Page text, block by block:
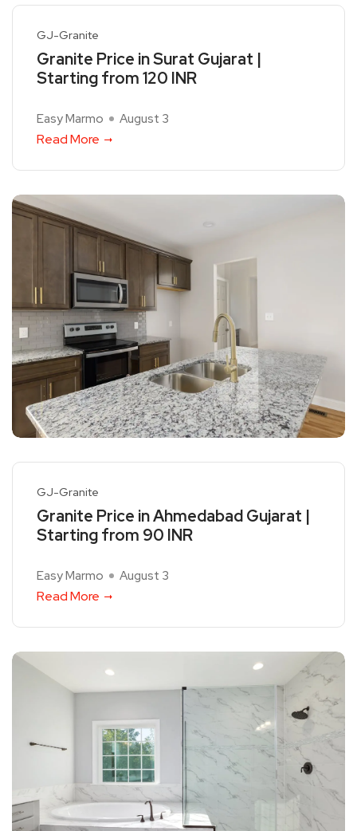
GJ-Granite
Granite Price in Surat Gujarat |
Starting from 120 INR
Easy Marmo August 3
Read More
GJ-Granite
Granite Price in Ahmedabad Gujarat |
Starting from 90 INR
Easy Marmo August 3
Read More